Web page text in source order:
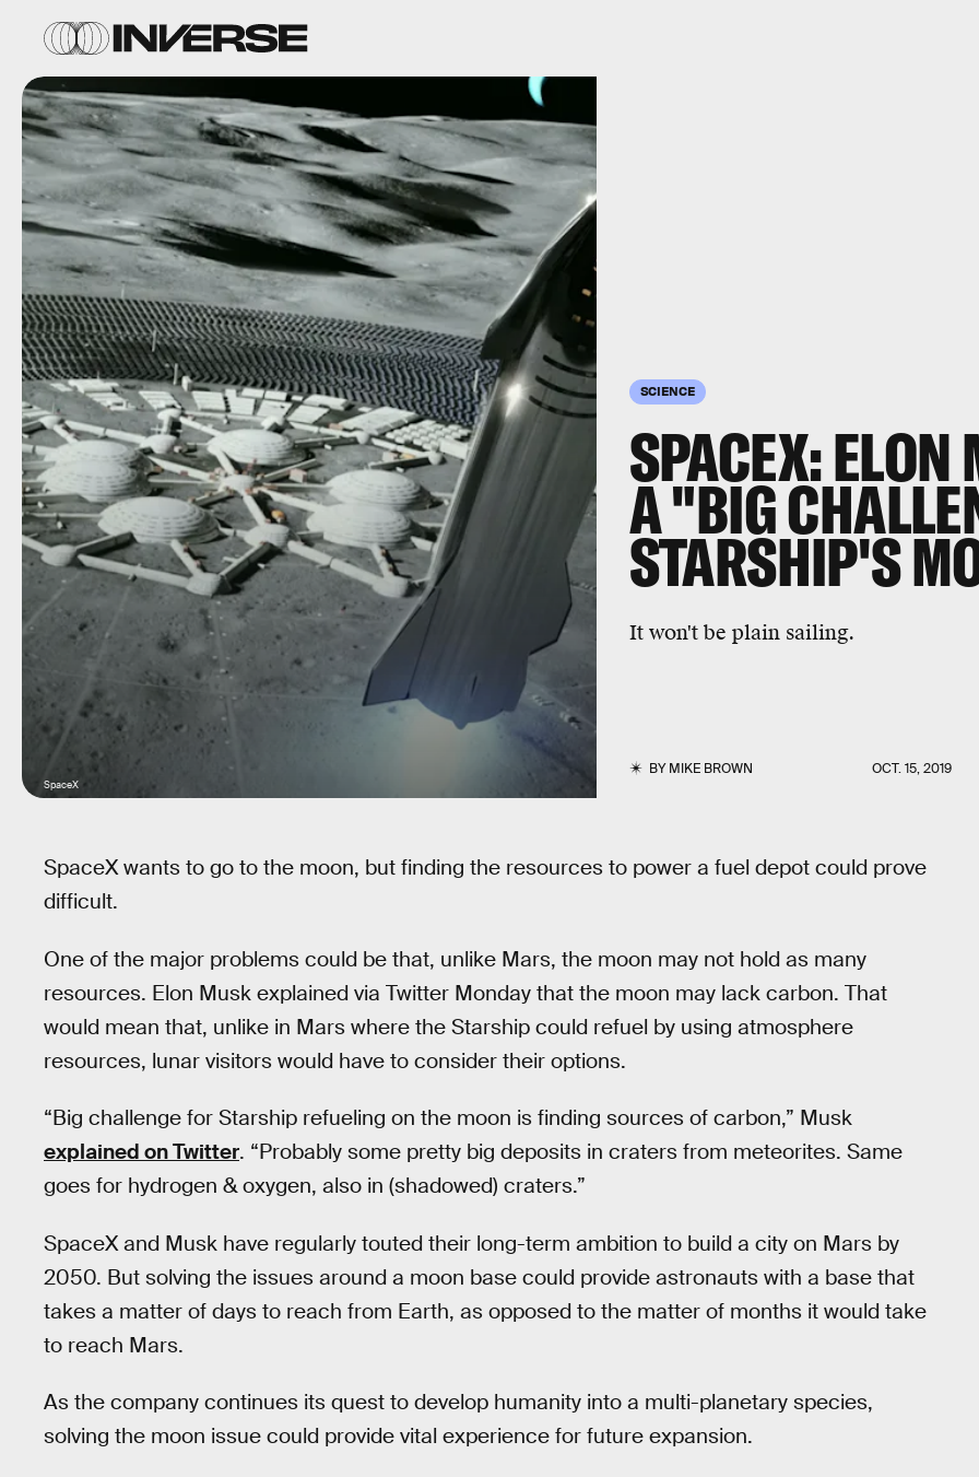
SCIENCE
SPACEX:
A "BIG
STARSHIP'S
It won't be plain sailing.
BYMIKE BROWN OCT. 15, 2019
SpaceX
SpaceX wants to go to the moon, but finding the resources to power a fuel depot could prove
difficult.
One of the major problems could be that, unlike Mars, the moon may not hold as many
resources. Elon Musk explained via Twitter Monday that the moon may lack carbon. That
would mean that, unlike in Mars where the Starship could refuel by using atmosphere
resources, lunar visitors would have to consider their options.
“Big challenge for Starship refueling on the moon is finding sources of carbon,” Musk
explained on Twitter. “Probably some pretty big deposits in craters from meteorites. Same
goes for hydrogen & oxygen, also in (shadowed) craters.”
SpaceX and Musk have regularly touted their long-term ambition to build a city on Mars by
2050. But solving the issues around a moon base could provide astronauts with a base that
takes a matter of days to reach from Earth, as opposed to the matter of months it would take
to reach Mars.
As the company continues its quest to develop humanity into a multi-planetary species,
solving the moon issue could provide vital experience for future expansion.